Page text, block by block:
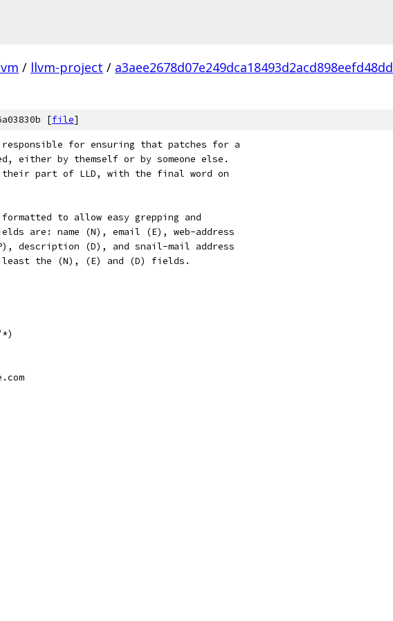
/ llvm-project / a3aee2678d07e249dca18493d2acd898eefd48dd
[file]
for ensuring that patches for a
either by themself or by someone else.
their part of LLD, with the final word on
to allow easy grepping and
are: name (N), email (E), web-address
description (D), and snail-mail address
least the (N), (E) and (D) fields.
*)